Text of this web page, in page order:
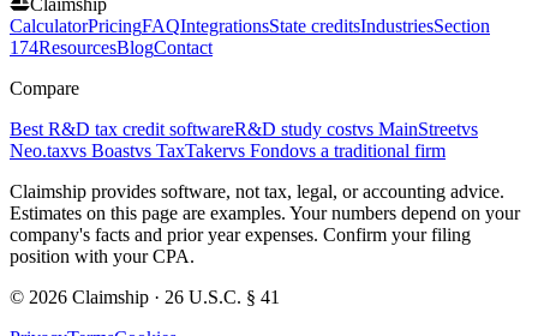
Claimship
CalculatorPricingFAQIntegrationsState creditsIndustriesSection
174ResourcesBlogContact
Compare
Best R&D tax credit softwareR&D study costvs MainStreetvs
Neo.taxvs Boastvs TaxTakervs Fondovs a traditional firm
Claimship provides software, not tax, legal, or accounting advice.
Estimates on this page are examples. Your numbers depend on your
company's facts and prior year expenses. Confirm your filing
position with your CPA.
© 2026 Claimship · 26 U.S.C. § 41